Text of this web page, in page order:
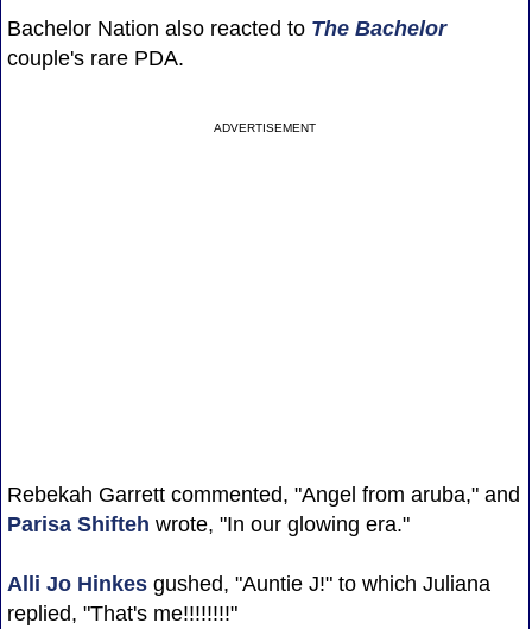
Bachelor Nation also reacted to The Bachelor
couple's rare PDA.
ADVERTISEMENT
Rebekah Garrett commented, "Angel from aruba," and
Parisa Shifteh wrote, "In our glowing era."
Alli Jo Hinkesgushed, "Auntie J!" to which Juliana
replied, "That's me!!!!!!!!"